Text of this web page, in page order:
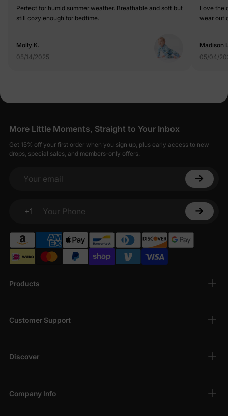
Perfect for humid summer weather. Breathable and soft but
still cozy enough for bedtime.
Molly K.
05/14/2025
Love the
wear out
Madison
05/04/
Products
Customer Support
Discover
Company Info
More Little Moments, Straight to Your Inbox
Get 15% off your first order when you sign up, plus early access to new
drops, special sales, and members-only offers.
Your email
+1
Your Phone